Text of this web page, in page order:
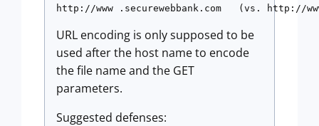
http://www .securewebbank.com   (vs. http://
URL encoding is only supposed to be
used after the host name to encode
the file name and the GET
parameters.
Suggested defenses: